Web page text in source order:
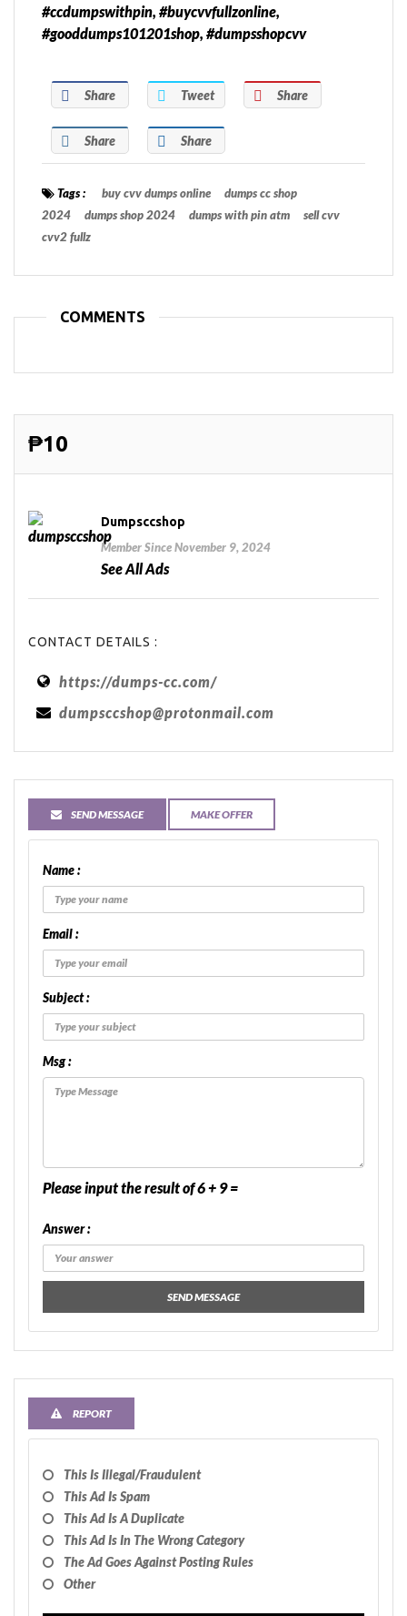
#ccdumpswithpin, #buycvvfullzonline,
#gooddumps101201shop, #dumpsshopcvv
Share Tweet Share
Share Share
Tags : buy cvv dumps online
dumps cc shop
2024
dumps shop 2024 dumps with pin atm
sell cvv
cvv2 fullz
COMMENTS
₱10
Dumpsccshop
Member Since November 9, 2024
See All Ads
CONTACT DETAILS :
https://dumps-cc.com/
dumpsccshop@protonmail.com
SEND MESSAGE MAKE OFFER
Name :
Email :
Subject :
Msg :
Please input the result of 6 + 9 =
Answer :
SEND MESSAGE
REPORT
This Is Illegal/fraudulent
This Ad Is Spam
This Ad Is A Duplicate
This Ad Is In The Wrong Category
The Ad Goes Against Posting Rules
Other